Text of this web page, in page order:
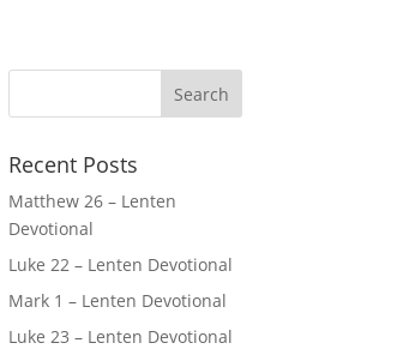
Recent Posts
Matthew 26 – Lenten
Devotional
Luke 22 – Lenten Devotional
Mark 1 – Lenten Devotional
Luke 23 – Lenten Devotional